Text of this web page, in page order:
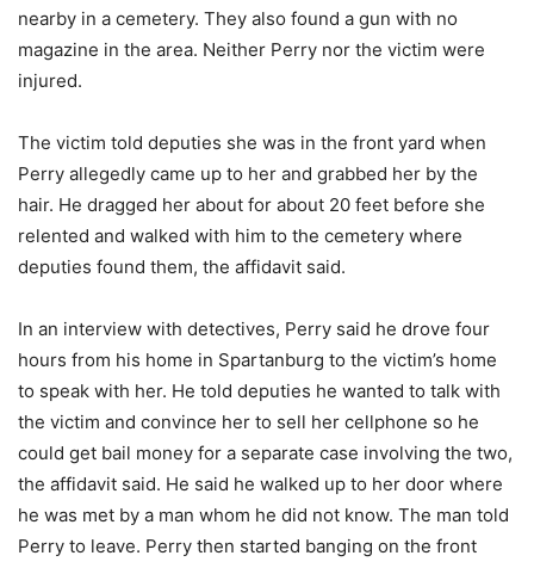
nearby in a cemetery. They also found a gun with no
magazine in the area. Neither Perry nor the victim were
injured.
The victim told deputies she was in the front yard when
Perry allegedly came up to her and grabbed her by the
hair. He dragged her about for about 20 feet before she
relented and walked with him to the cemetery where
deputies found them, the affidavit said.
In an interview with detectives, Perry said he drove four
hours from his home in Spartanburg to the victim’s home
to speak with her. He told deputies he wanted to talk with
the victim and convince her to sell her cellphone so he
could get bail money for a separate case involving the two,
the affidavit said. He said he walked up to her door where
he was met by a man whom he did not know. The man told
Perry to leave. Perry then started banging on the front